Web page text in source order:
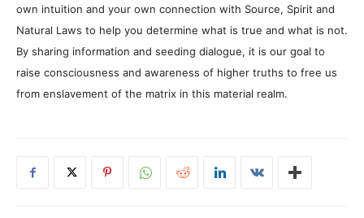
own intuition and your own connection with Source, Spirit and
Natural Laws to help you determine what is true and what is not.
By sharing information and seeding dialogue, it is our goal to
raise consciousness and awareness of higher truths to free us
from enslavement of the matrix in this material realm.